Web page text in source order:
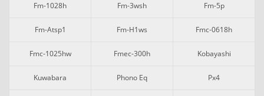
Fm-1028h Fm-3wsh Fm-5p
Fm-Atsp1 Fm-H1ws Fmc-0618h
Fmc-1025hw Fmec-300h Kobayashi
Kuwabara Phono Eq Px4